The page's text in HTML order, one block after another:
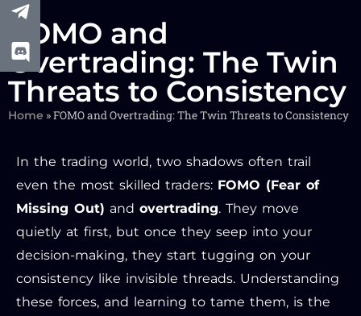
FOMO and
Overtrading: The Twin
Threats to Consistency
Home »FOMO and Overtrading: The Twin Threats to Consistency
In the trading world, two shadows often trail
even the most skilled traders: FOMO (Fear of
Missing Out) and overtrading. They move
quietly at first, but once they seep into your
decision-making, they start tugging on your
consistency like invisible threads. Understanding
these forces, and learning to tame them, is the